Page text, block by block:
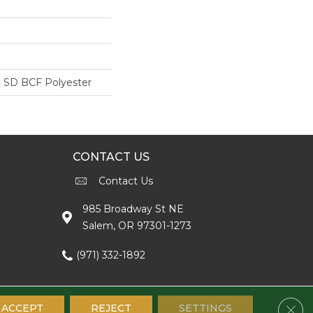
BCF Polyester
CONTACT US
Contact Us
985 Broadway St NE
Salem, OR 97301-1273
(971) 332-1892
ACCEPT REJECT SETTINGS